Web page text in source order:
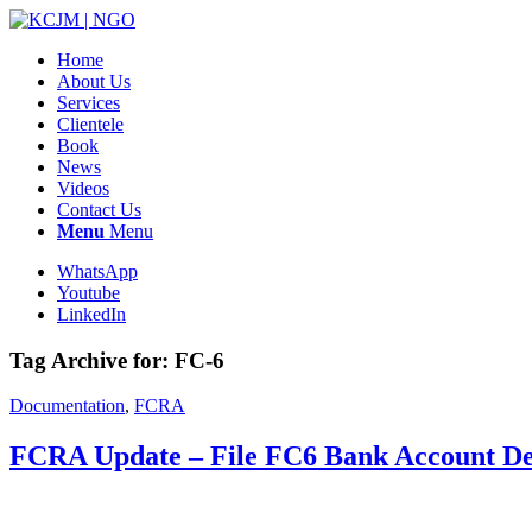
Home
About Us
Services
Clientele
Book
News
Videos
Contact Us
Menu Menu
WhatsApp
Youtube
LinkedIn
Tag Archive for: FC-6
Documentation, FCRA
FCRA Update – File FC6 Bank Account